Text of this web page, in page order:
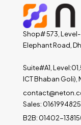
Shop# 573,
Elephant Road,
Suite#A1,
ICT Bhaban Goli),
Sales:
B2B: 01402-